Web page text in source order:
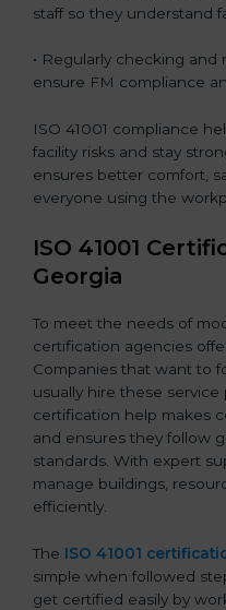
staff so they understand
• Regularly checking
ensure FM compliance
ISO 41001 compliance
facility risks and stay
ensures better comfort,
everyone using the
ISO 41001
Georgia
To meet the needs of
certification agencies
Companies that want to
usually hire these service
certification help makes
and ensures they follow
standards. With expert
manage buildings,
efficiently.
The ISO 41001
simple when followed
get certified easily by